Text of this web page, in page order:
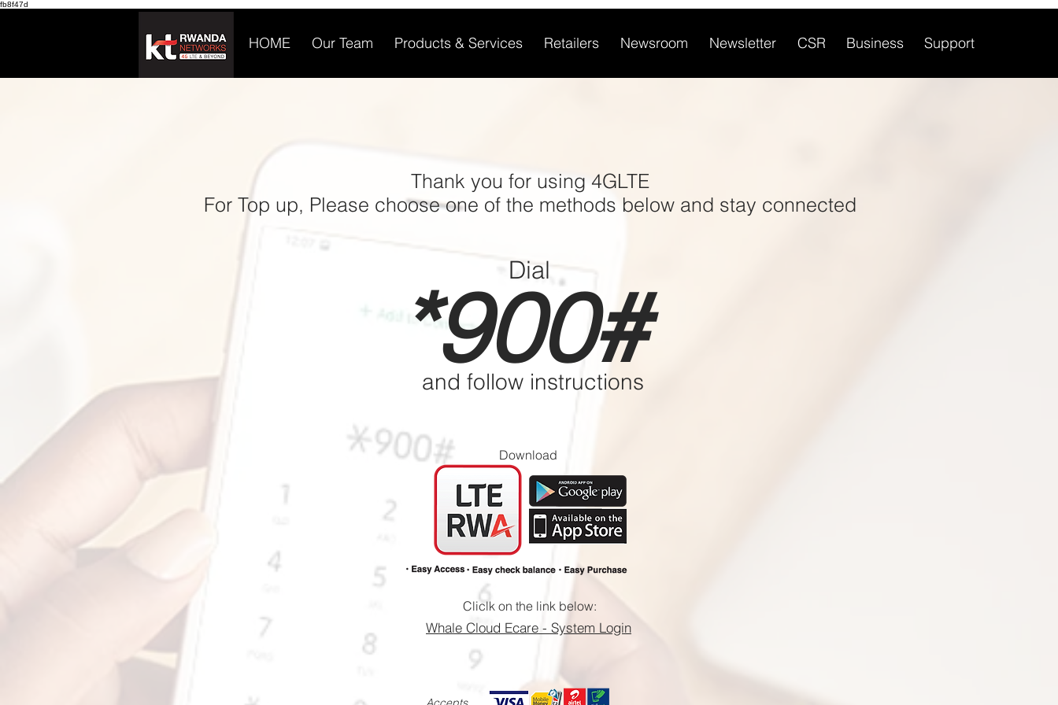
fb8f47d
HOME Our Team Products & Services Retailers Newsroom Newsletter CSR Business Support
Thank you for using 4GLTE
For Top up, Please choose one of the methods below and stay connected
*900#
Dial
and follow instructions
Download
Cliclk on the link below:
​Whale Cloud Ecare - System Login